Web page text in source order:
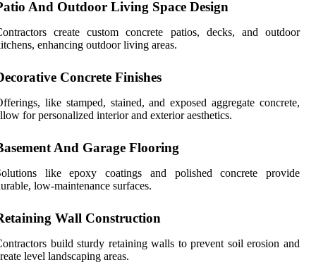
And Outdoor Living Space Design
create custom concrete patios, decks, and outdoor
enhancing outdoor living areas.
Concrete Finishes
like stamped, stained, and exposed aggregate concrete,
for personalized interior and exterior aesthetics.
And Garage Flooring
like epoxy coatings and polished concrete provide
low-maintenance surfaces.
Wall Construction
build sturdy retaining walls to prevent soil erosion and
level landscaping areas.